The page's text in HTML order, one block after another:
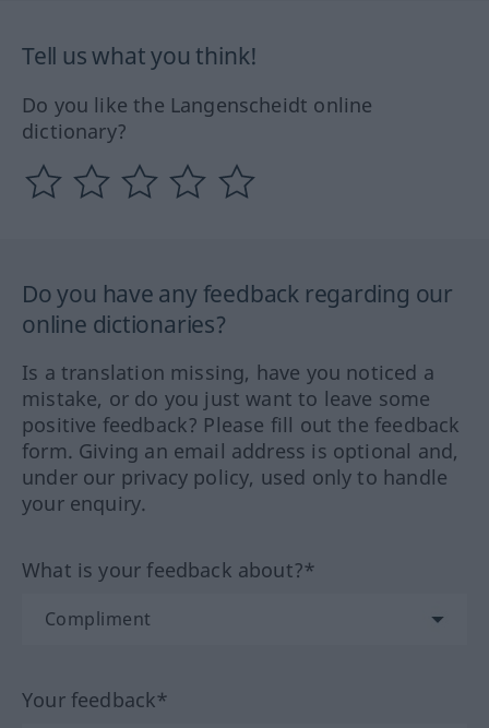
Tell us what you think!
Do you like the Langenscheidt online
dictionary?
Do you have any feedback regarding our
online dictionaries?
Is a translation missing, have you noticed a
mistake, or do you just want to leave some
positive feedback? Please fill out the feedback
form. Giving an email address is optional and,
under our privacy policy, used only to handle
your enquiry.
What is your feedback about?*
Your feedback*